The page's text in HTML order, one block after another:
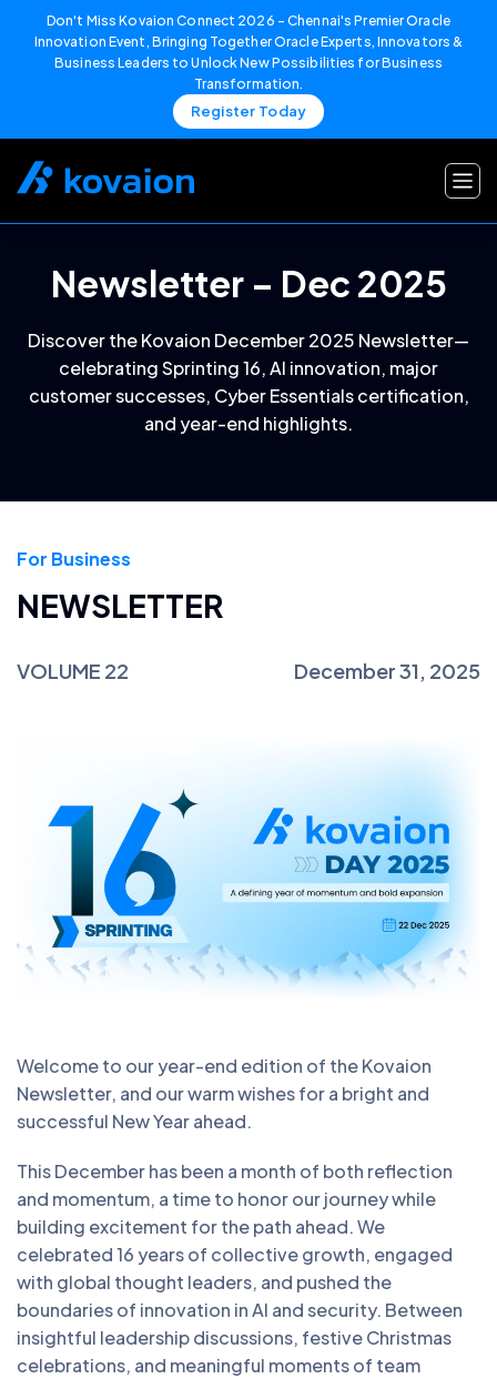
Don't Miss Kovaion Connect 2026 – Chennai's Premier Oracle
Innovation Event, Bringing Together Oracle Experts, Innovators &
Business Leaders to Unlock New Possibilities for Business
Transformation.
Register Today
Newsletter – Dec 2025
Discover the Kovaion December 2025 Newsletter—
celebrating Sprinting 16, AI innovation, major
customer successes, Cyber Essentials certification,
and year-end highlights.
For Business
NEWSLETTER
VOLUME 22 December 31, 2025
Welcome to our year-end edition of the Kovaion
Newsletter, and our warm wishes for a bright and
successful New Year ahead.
This December has been a month of both reflection
and momentum, a time to honor our journey while
building excitement for the path ahead. We
celebrated 16 years of collective growth, engaged
with global thought leaders, and pushed the
boundaries of innovation in AI and security. Between
insightful leadership discussions, festive Christmas
celebrations, and meaningful moments of team